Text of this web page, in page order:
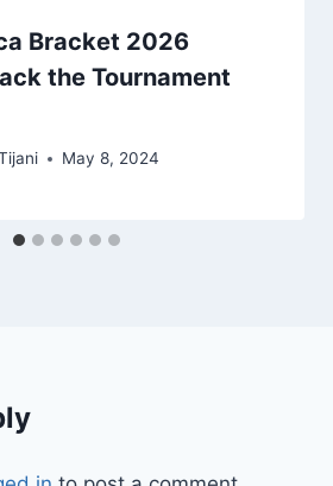
Bracket 2026
the Tournament
May 8, 2024